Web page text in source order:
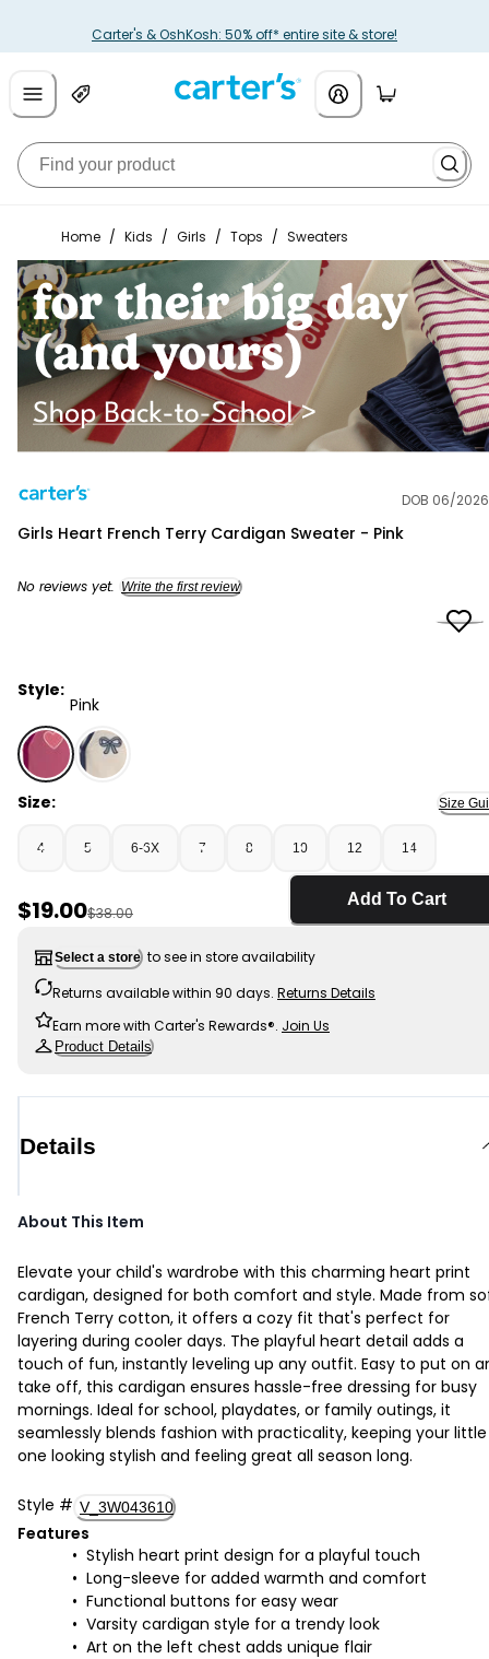
Carter's & OshKosh: 50% off* entire site & store!
Home / Kids / Girls / Tops / Sweaters
DOB 06/2026
Girls Heart French Terry Cardigan Sweater - Pink
No reviews yet. Write the first review
Style:
Pink
Pink - Girls Heart French Terry Cardigan Sweater -
Size: Size
4 5 6-6X 7 8 10 12 14
Sale Price
$19.00Manufactured Suggested Retail Price
$38.00
Add To Cart
Select a store to see in store availability
Returns available within 90 days. Returns Details
Earn more with Carter's Rewards®. Join Us
Product Details
Details
About This Item
Elevate your child's wardrobe with this charming heart print
cardigan, designed for both comfort and style. Made from
French Terry cotton, it offers a cozy fit that's perfect for
layering during cooler days. The playful heart detail adds a
touch of fun, instantly leveling up any outfit. Easy to put on
take off, this cardigan ensures hassle-free dressing for busy
mornings. Ideal for school, playdates, or family outings, it
seamlessly blends fashion with practicality, keeping your little
one looking stylish and feeling great all season long.
Style # V_3W043610
Features
Stylish heart print design for a playful touch
Long-sleeve for added warmth and comfort
Functional buttons for easy wear
Varsity cardigan style for a trendy look
Art on the left chest adds unique flair